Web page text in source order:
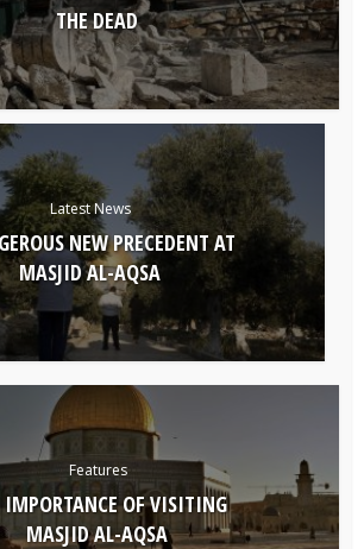
THE DEAD
Latest News
NEW PRECEDENT AT
MASJID AL-AQSA
Features
IMPORTANCE OF VISITING
MASJID AL-AQSA